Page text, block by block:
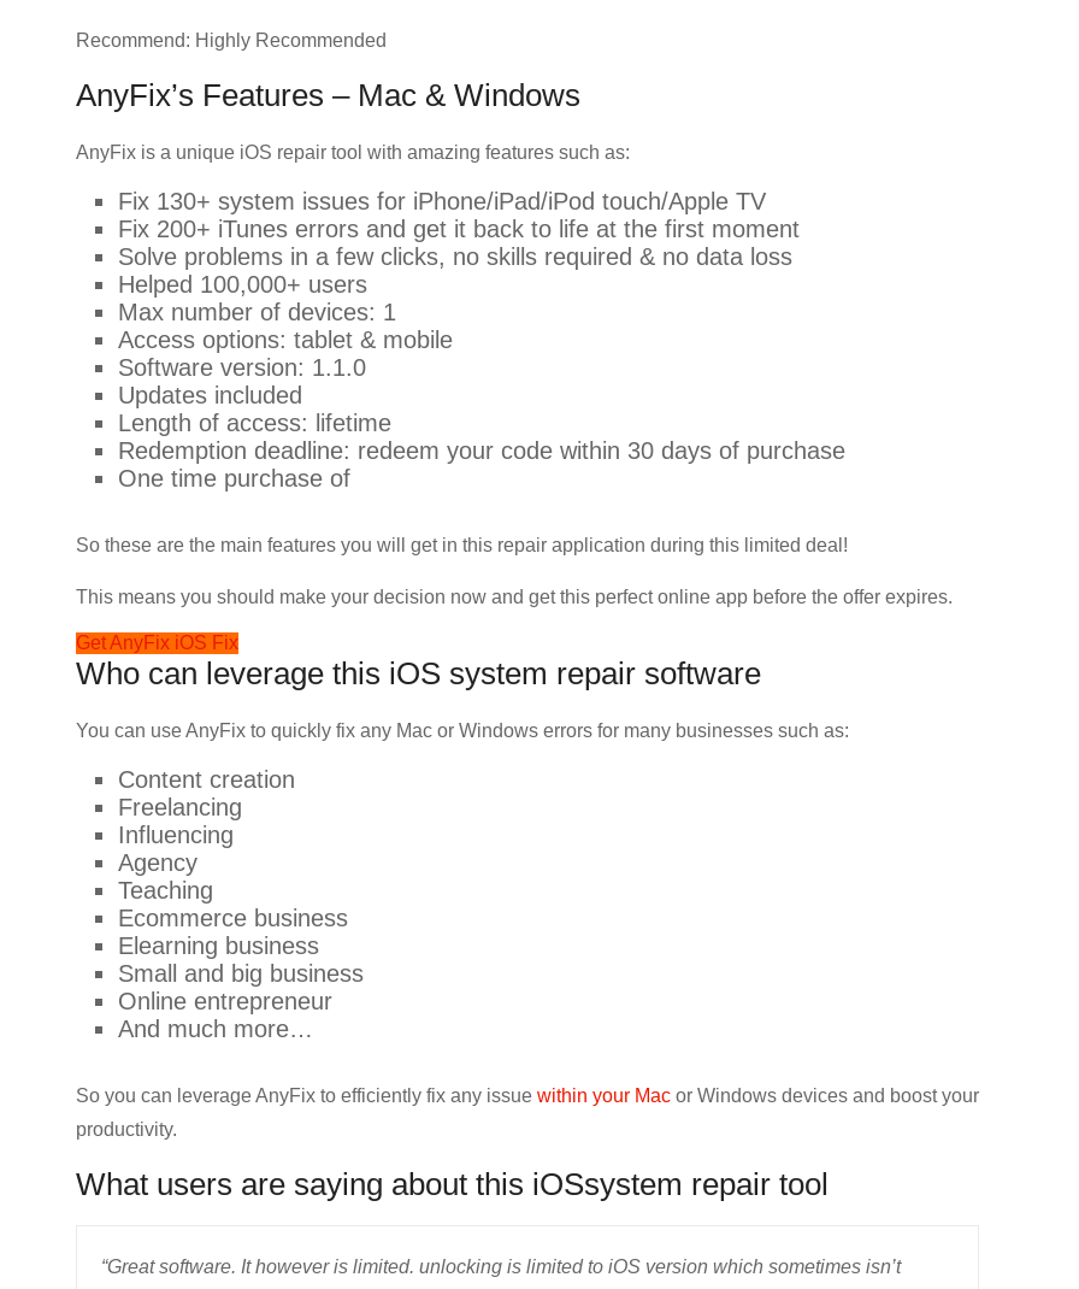
Recommend: Highly Recommended
AnyFix’s Features – Mac & Windows
AnyFix is a unique iOS repair tool with amazing features such as:
Fix 130+ system issues for iPhone/iPad/iPod touch/Apple TV
Fix 200+ iTunes errors and get it back to life at the first moment
Solve problems in a few clicks, no skills required & no data loss
Helped 100,000+ users
Max number of devices: 1
Access options: tablet & mobile
Software version: 1.1.0
Updates included
Length of access: lifetime
Redemption deadline: redeem your code within 30 days of purchase
One time purchase of
So these are the main features you will get in this repair application during this limited deal!
This means you should make your decision now and get this perfect online app before the offer expires.
Get AnyFix iOS Fix
Who can leverage this iOS system repair software
You can use AnyFix to quickly fix any Mac or Windows errors for many businesses such as:
Content creation
Freelancing
Influencing
Agency
Teaching
Ecommerce business
Elearning business
Small and big business
Online entrepreneur
And much more…
So you can leverage AnyFix to efficiently fix any issue within your Mac or Windows devices and boost your
productivity.
What users are saying about this iOSsystem repair tool
“Great software. It however is limited. unlocking is limited to iOS version which sometimes isn’t